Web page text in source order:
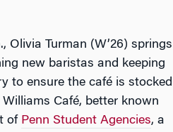
Olivia Turman (W’26) springs
new baristas and keeping
to ensure the café is stocked
Williams Café, better known
of Penn Student Agencies, a